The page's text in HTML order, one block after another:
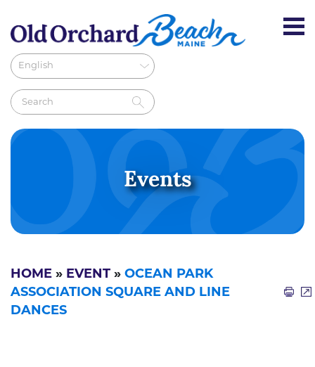
Events
HOME » EVENT » OCEAN PARK
ASSOCIATION SQUARE AND LINE
DANCES